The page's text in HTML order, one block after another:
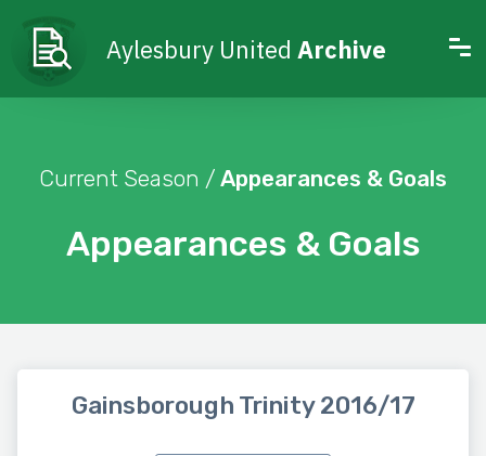
Aylesbury United Archive
Appearances & Goals
Current Season / Appearances & Goals
Gainsborough Trinity 2016/17